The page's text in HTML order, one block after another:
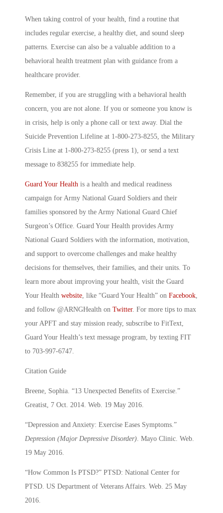
When taking control of your health, find a routine that
includes regular exercise, a healthy diet, and sound sleep
patterns. Exercise can also be a valuable addition to a
behavioral health treatment plan with guidance from a
healthcare provider.
Remember, if you are struggling with a behavioral health
concern, you are not alone. If you or someone you know is
in crisis, help is only a phone call or text away. Dial the
Suicide Prevention Lifeline at 1-800-273-8255, the Military
Crisis Line at 1-800-273-8255 (press 1), or send a text
message to 838255 for immediate help.
Guard Your Health is a health and medical readiness
campaign for Army National Guard Soldiers and their
families sponsored by the Army National Guard Chief
Surgeon’s Office. Guard Your Health provides Army
National Guard Soldiers with the information, motivation,
and support to overcome challenges and make healthy
decisions for themselves, their families, and their units. To
learn more about improving your health, visit the Guard
Your Health website, like “Guard Your Health” on Facebook,
and follow @ARNGHealth on Twitter. For more tips to max
your APFT and stay mission ready, subscribe to FitText,
Guard Your Health’s text message program, by texting FIT
to 703-997-6747.
Citation Guide
Breene, Sophia. “13 Unexpected Benefits of Exercise.”
Greatist, 7 Oct. 2014. Web. 19 May 2016.
“Depression and Anxiety: Exercise Eases Symptoms.”
Depression (Major Depressive Disorder) . Mayo Clinic. Web.
19 May 2016.
“How Common Is PTSD?” PTSD: National Center for
PTSD. US Department of Veterans Affairs. Web. 25 May
2016.